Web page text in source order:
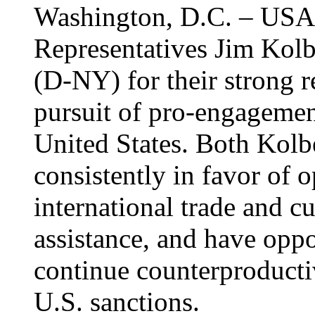
Washington, D.C. –
Representatives Jim
(D-NY) for their strong
pursuit of pro-
United States. Both
consistently in favor of
international trade and
assistance, and have
continue
U.S. sanctions.